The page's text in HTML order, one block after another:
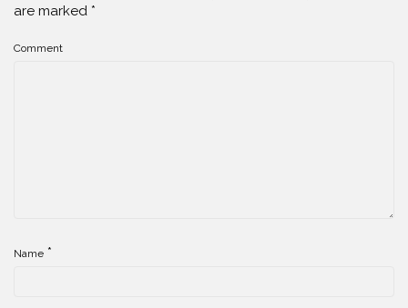
are marked *
Comment
Name *